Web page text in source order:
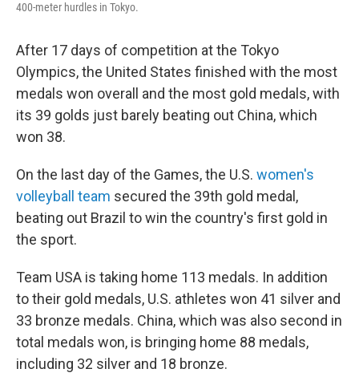
400-meter hurdles in Tokyo.
After 17 days of competition at the Tokyo
Olympics, the United States finished with the most
medals won overall and the most gold medals, with
its 39 golds just barely beating out China, which
won 38.
On the last day of the Games, the U.S. women's
volleyball team secured the 39th gold medal,
beating out Brazil to win the country's first gold in
the sport.
Team USA is taking home 113 medals. In addition
to their gold medals, U.S. athletes won 41 silver and
33 bronze medals. China, which was also second in
total medals won, is bringing home 88 medals,
including 32 silver and 18 bronze.